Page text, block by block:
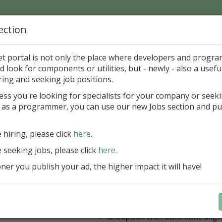
Page > Pattern is
Rosi Components Package released
Create feature-rich windows
new components and universal
improved DBGrid
new DBRecordView,
toolbars and db dialogs to
StringGrid with columns
GroupBox with automatic
portal is not only the place where developers and
look for components or utilities, but - newly - also a
and seeking job positions.
you're looking for specialists for your company or
a programmer, you can use our new Jobs section and
hiring, please click here.
jobs, please click here.
you publish your ad, the higher impact it will have!